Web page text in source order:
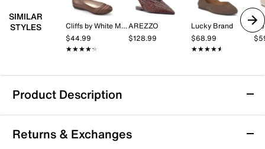
SIMILAR
STYLES
Cliffs by White Mountain
$44.99
★★★★★
★★★★★
AREZZO
$128.99
Lucky Brand
$68.99
★★★★★
★★★★★
Product Description
27 EDIT NATURALIZER Carla Flat
The Carla flat from 27 Edit Naturalizer offers a fresh
Returns & Exchanges